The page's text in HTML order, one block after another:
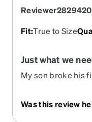
Fit:True to Size
Just what we
My son broke his
Was this review